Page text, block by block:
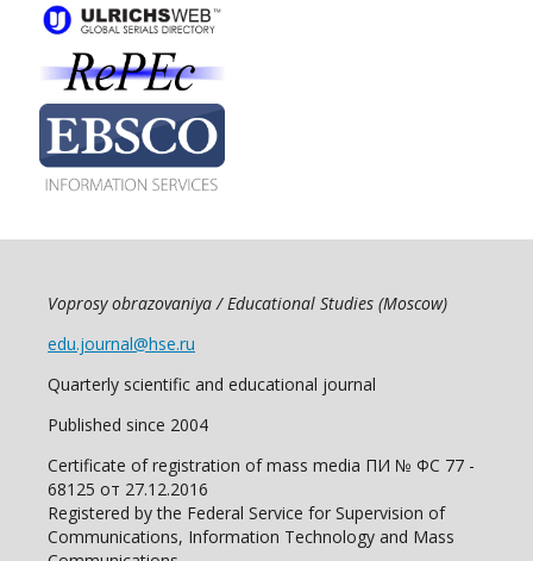
Voprosy obrazovaniya / Educational Studies (Moscow)
edu.journal@hse.ru
Quarterly scientific and educational journal
Published since 2004
Certificate of registration of mass media ПИ № ФС 77 -
68125 от 27.12.2016
Registered by the Federal Service for Supervision of
Communications, Information Technology and Mass